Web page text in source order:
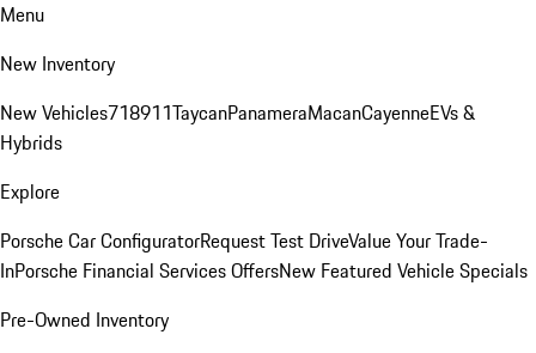
Menu
New Inventory
New Vehicles718911TaycanPanameraMacanCayenneEVs &
Hybrids
Explore
Porsche Car ConfiguratorRequest Test DriveValue Your Trade-
InPorsche Financial Services OffersNew Featured Vehicle Specials
Pre-Owned Inventory